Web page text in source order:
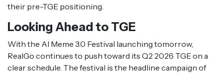
their pre-TGE positioning.
Looking Ahead to TGE
With the AI Meme 3.0 Festival launching tomorrow,
RealGo continues to push toward its Q2 2026 TGE on a
clear schedule. The festival is the headline campaign of